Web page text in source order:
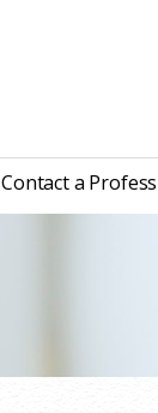
Contact a